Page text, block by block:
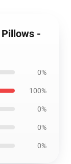
-
0%
100%
0%
0%
0%